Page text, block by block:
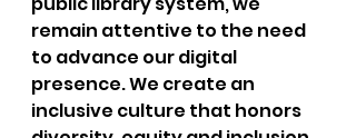
remain attentive to the need
to advance our digital
presence. We create an
inclusive culture that honors